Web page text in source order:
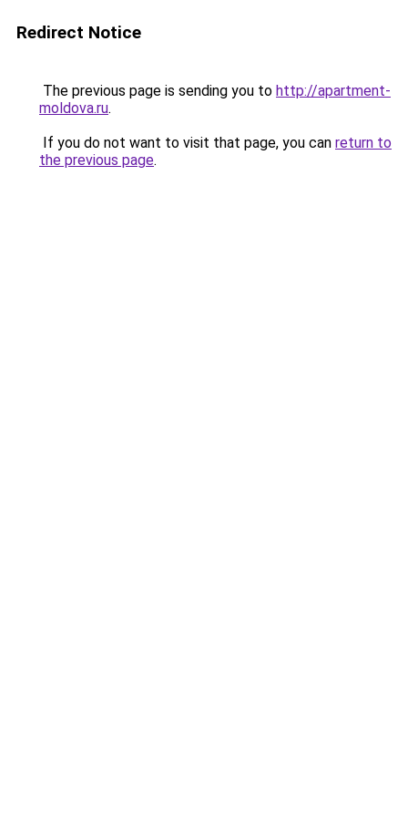
Redirect Notice
The previous page is sending you to http://apartment-
moldova.ru.
If you do not want to visit that page, you can return to
the previous page.